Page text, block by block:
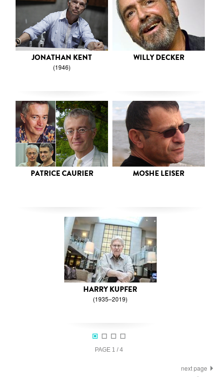
JONATHAN KENT
(1946)
WILLY DECKER
PATRICE CAURIER MOSHE LEISER
HARRY KUPFER
(1935–2019)
next page
PAGE 1 /4